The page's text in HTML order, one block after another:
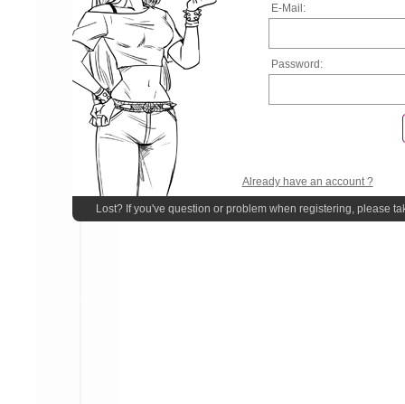
E-Mail:
Password:
Already have an account ?
Lost? If you've question or problem when registering, please